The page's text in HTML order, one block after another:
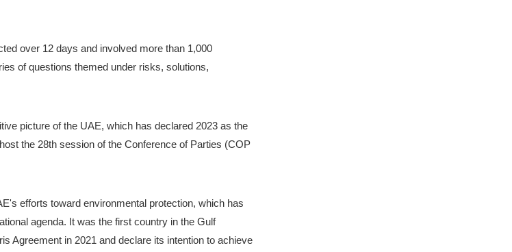
over 12 days and involved more than 1,000
of questions themed under risks, solutions,
picture of the UAE, which has declared 2023 as the
the 28th session of the Conference of Parties (COP
efforts toward environmental protection, which has
agenda. It was the first country in the Gulf
Agreement in 2021 and declare its intention to achieve